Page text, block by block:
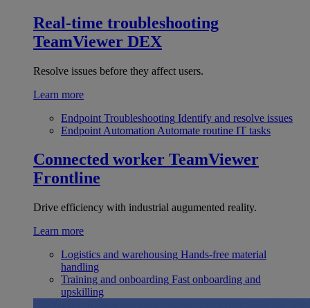
Real-time troubleshooting
TeamViewer DEX
Resolve issues before they affect users.
Learn more
Endpoint Troubleshooting Identify and resolve issues
Endpoint Automation Automate routine IT tasks
Connected worker TeamViewer
Frontline
Drive efficiency with industrial augumented reality.
Learn more
Logistics and warehousing Hands-free material
handling
Training and onboarding Fast onboarding and
upskilling